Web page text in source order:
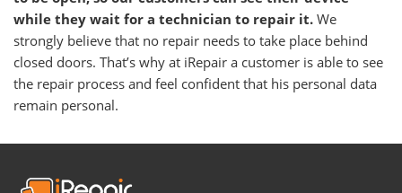
while they wait for a technician to repair it. We
strongly believe that no repair needs to take place behind
closed doors. That’s why at iRepair a customer is able to see
the repair process and feel confident that his personal data
remain personal.